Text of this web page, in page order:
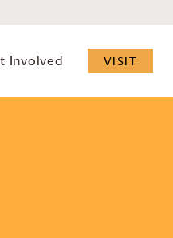
Involved VISIT